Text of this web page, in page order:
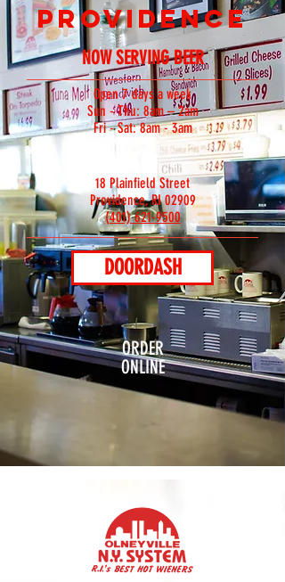
PROVIDENCE
NOW SERVING BEER
Open 7 days a week
Sun - Thu: 8am – 2am
Fri - Sat: 8am - 3am
18 Plainfield Street
Providence, RI 02909
(401) 621-9500
DOORDASH
ORDER
ONLINE